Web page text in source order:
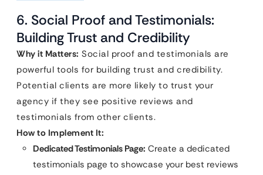
6. Social Proof and Testimonials:
Building Trust and Credibility
Why it Matters: Social proof and testimonials are
powerful tools for building trust and credibility.
Potential clients are more likely to trust your
agency if they see positive reviews and
testimonials from other clients.
How to Implement It:
Dedicated Testimonials Page: Create a dedicated
testimonials page to showcase your best reviews